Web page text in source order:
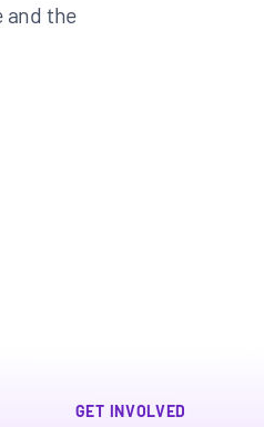
and the
GET INVOLVED